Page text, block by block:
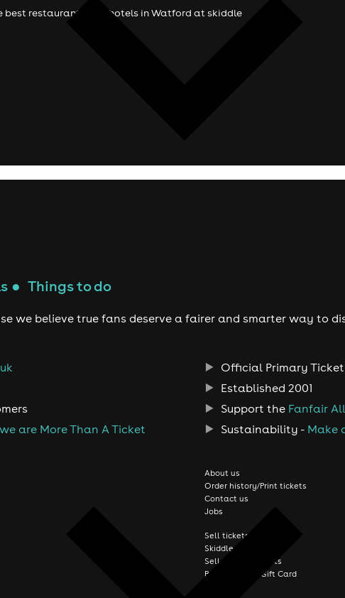
best restaurants and hotels in Watford at skiddle
● Things to do
we believe true fans deserve a fairer and smarter way to
are More Than A Ticket
Official Primary
Established 2001
Support the Fanfair
Sustainability - Make
About us
Order history/Print tickets
Contact us
Jobs
Sell tickets online
Skiddle FAQs
Sell festival tickets
Buy a Skiddle Gift Card